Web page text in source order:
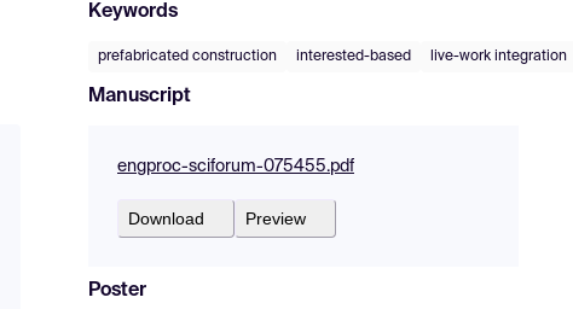
Keywords
prefabricated construction interested-based live-work integration
Manuscript
engproc-sciforum-075455.pdf
Download Preview
Poster